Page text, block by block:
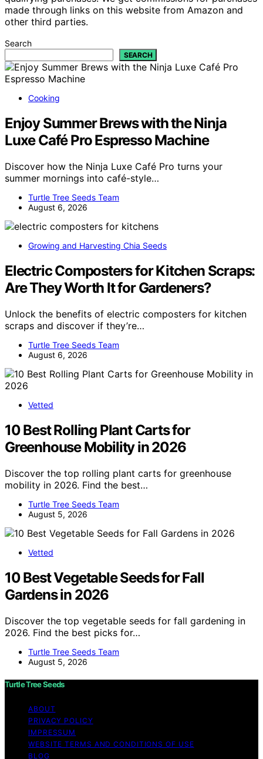
made through links on this website from Amazon and
other third parties.
Search
SEARCH
Cooking
Enjoy Summer Brews with the Ninja
Luxe Café Pro Espresso Machine
Discover how the Ninja Luxe Café Pro turns your
summer mornings into café-style…
Turtle Tree Seeds Team
August 6, 2026
Growing and Harvesting Chia Seeds
Electric Composters for Kitchen Scraps:
Are They Worth It for Gardeners?
Unlock the benefits of electric composters for kitchen
scraps and discover if they’re…
Turtle Tree Seeds Team
August 6, 2026
Vetted
10 Best Rolling Plant Carts for
Greenhouse Mobility in 2026
Discover the top rolling plant carts for greenhouse
mobility in 2026. Find the best…
Turtle Tree Seeds Team
August 5, 2026
Vetted
10 Best Vegetable Seeds for Fall
Gardens in 2026
Discover the top vegetable seeds for fall gardening in
2026. Find the best picks for…
Turtle Tree Seeds Team
August 5, 2026
Turtle Tree Seeds
ABOUT
PRIVACY POLICY
IMPRESSUM
WEBSITE TERMS AND CONDITIONS OF USE
BLOG